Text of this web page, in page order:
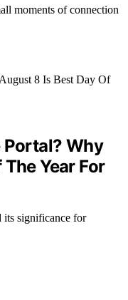
moments of connection
Portal? Why
Year For
its significance for